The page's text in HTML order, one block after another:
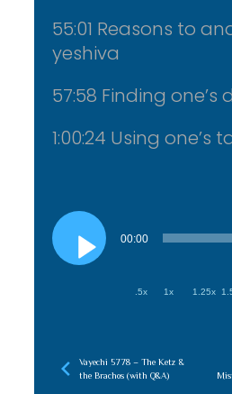
55:01 Reasons to
yeshiva
57:58 Finding one’s
1:00:24 Using one’s
Audio
Player
00:00
.5x 1x 1.25x
Vayechi 5778 – The Ketz &
the Brachos (with Q&A)